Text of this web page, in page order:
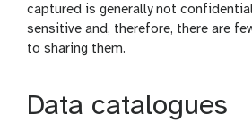
captured is generally not
sensitive and, therefore, there are
to sharing them.
Data catalogues